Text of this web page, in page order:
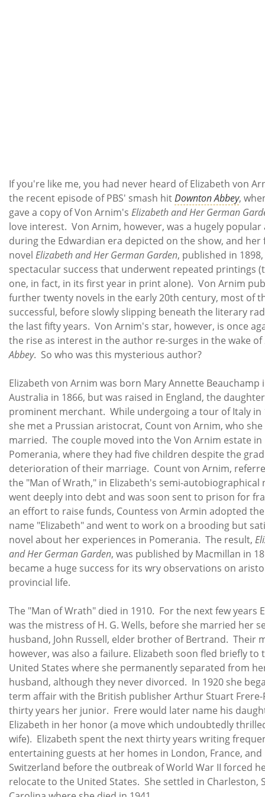
If you're like me, you had never heard of Elizabeth von
the recent episode of PBS' smash hitDownton Abbey,
gave a copy of Von Arnim's Elizabeth and Her German
love interest. Von Arnim, however, was a hugely
during the Edwardian era depicted on the show, and her
novel Elizabeth and Her German Garden, published in
spectacular success that underwent repeated printings
one, in fact, in its first year in print alone). Von Arnim
further twenty novels in the early 20th century, most of
successful, before slowly slipping beneath the literary
the last fifty years. Von Arnim's star, however, is once
the rise as interest in the author re-surges in the wake of
Abbey. So who was this mysterious author?
Elizabeth von Arnim was born Mary Annette Beauchamp
Australia in 1866, but was raised in England, the
prominent merchant. While undergoing a tour of Italy in
she met a Prussian aristocrat, Count von Arnim, who
married. The couple moved into the Von Arnim estate in
Pomerania, where they had five children despite the
deterioration of their marriage. Count von Arnim,
the "Man of Wrath," in Elizabeth's semi-autobiographical
went deeply into debt and was soon sent to prison for
an effort to raise funds, Countess von Armin adopted
name "Elizabeth" and went to work on a brooding but
novel about her experiences in Pomerania. The result,
and Her German Garden, was published by Macmillan in
became a huge success for its wry observations on
provincial life.
The "Man of Wrath" died in 1910. For the next few years
was the mistress of H. G. Wells, before she married her
husband, John Russell, elder brother of Bertrand. Their
however, was also a failure. Elizabeth soon fled briefly to
United States where she permanently separated from
husband, although they never divorced. In 1920 she
term affair with the British publisher Arthur Stuart Frere-
thirty years her junior. Frere would later name his
Elizabeth in her honor (a move which undoubtedly
wife). Elizabeth spent the next thirty years writing
entertaining guests at her homes in London, France, and
Switzerland before the outbreak of World War II forced
relocate to the United States. She settled in Charleston,